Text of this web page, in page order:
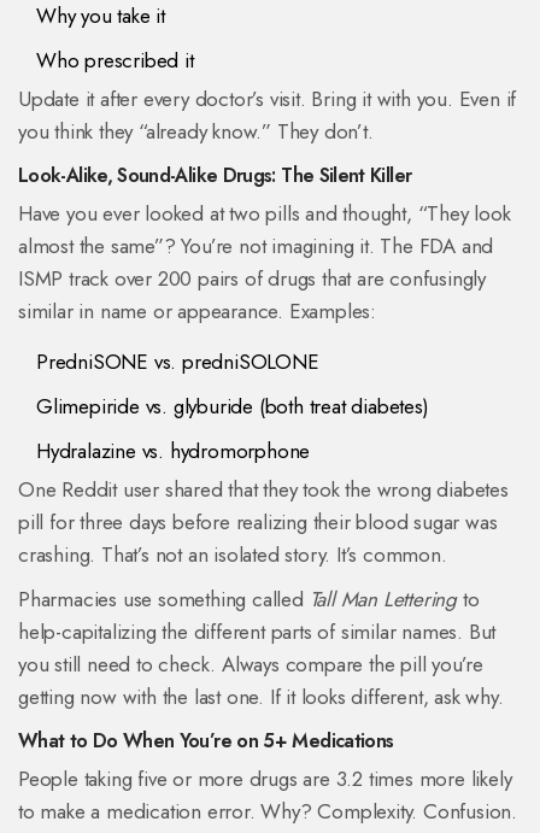
Why you take it
Who prescribed it
Update it after every doctor’s visit. Bring it with you. Even if
you think they “already know.” They don’t.
Look-Alike, Sound-Alike Drugs: The Silent Killer
Have you ever looked at two pills and thought, “They look
almost the same”? You’re not imagining it. The FDA and
ISMP track over 200 pairs of drugs that are confusingly
similar in name or appearance. Examples:
PredniSONE vs. predniSOLONE
Glimepiride vs. glyburide (both treat diabetes)
Hydralazine vs. hydromorphone
One Reddit user shared that they took the wrong diabetes
pill for three days before realizing their blood sugar was
crashing. That’s not an isolated story. It’s common.
Pharmacies use something called Tall Man Letteringto
help-capitalizing the different parts of similar names. But
you still need to check. Always compare the pill you’re
getting now with the last one. If it looks different, ask why.
What to Do When You’re on 5+ Medications
People taking five or more drugs are 3.2 times more likely
to make a medication error. Why? Complexity. Confusion.